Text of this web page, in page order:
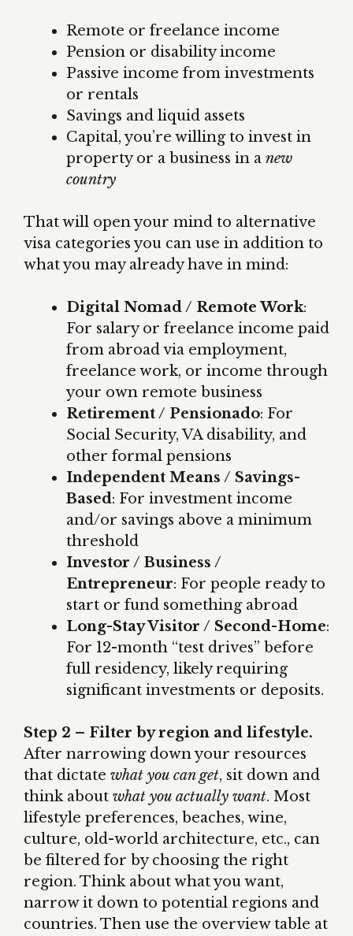
Remote or freelance income
Pension or disability income
Passive income from investments
or rentals
Savings and liquid assets
Capital, you’re willing to invest in
property or a business in a new
country
That will open your mind to alternative
visa categories you can use in addition to
what you may already have in mind:
Digital Nomad / Remote Work:
For salary or freelance income paid
from abroad via employment,
freelance work, or income through
your own remote business
Retirement / Pensionado: For
Social Security, VA disability, and
other formal pensions
Independent Means / Savings-
Based: For investment income
and/or savings above a minimum
threshold
Investor / Business /
Entrepreneur: For people ready to
start or fund something abroad
Long-Stay Visitor / Second-Home:
For 12-month “test drives” before
full residency, likely requiring
significant investments or deposits.
Step 2 – Filter by region and lifestyle.
After narrowing down your resources
that dictate what you can get, sit down and
think about what you actually want. Most
lifestyle preferences, beaches, wine,
culture, old-world architecture, etc., can
be filtered for by choosing the right
region. Think about what you want,
narrow it down to potential regions and
countries. Then use the overview table at